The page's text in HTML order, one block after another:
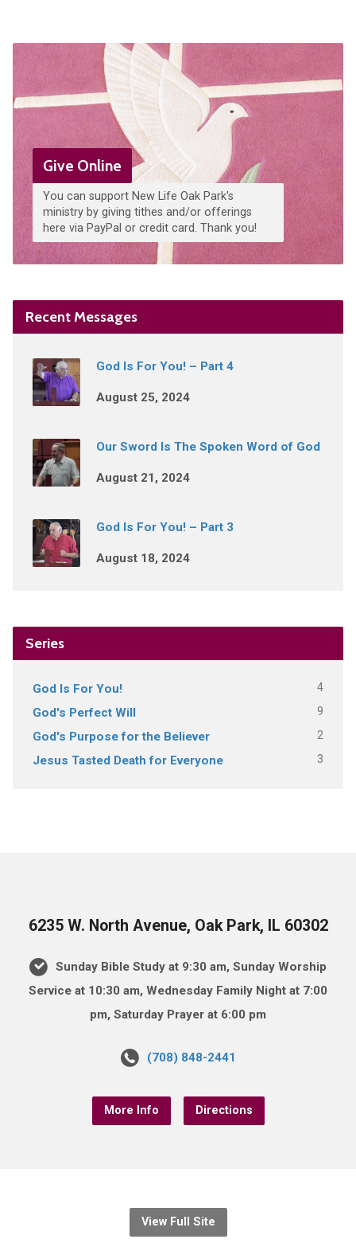
Give Online
You can support New Life Oak Park's
ministry by giving tithes and/or offerings
here via PayPal or credit card. Thank you!
Recent Messages
God Is For You! – Part 4
August 25, 2024
Our Sword Is The Spoken Word of God
August 21, 2024
God Is For You! – Part 3
August 18, 2024
Series
God Is For You! 4
God's Perfect Will 9
God's Purpose for the Believer 2
Jesus Tasted Death for Everyone 3
6235 W. North Avenue, Oak Park, IL 60302
Sunday Bible Study at 9:30 am, Sunday Worship
Service at 10:30 am, Wednesday Family Night at 7:00
pm, Saturday Prayer at 6:00 pm
(708) 848-2441
More Info Directions
View Full Site